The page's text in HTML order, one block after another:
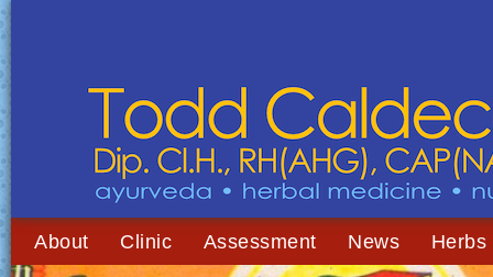
About Clinic Assessment News Herbs